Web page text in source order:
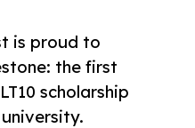
is proud to
the first
scholarship